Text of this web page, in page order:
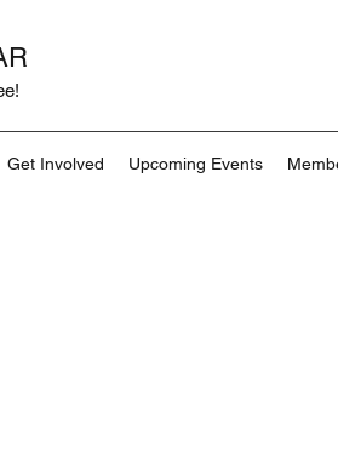
Get Involved Upcoming Events